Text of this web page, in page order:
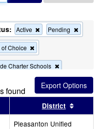
Active
Remove
this
the
search
Pending
this
Choice
this
criterion
from
the
search
Charter Schools
criterion
from
the
search
found
header
Sort results by this header
District
Pleasanton Unified